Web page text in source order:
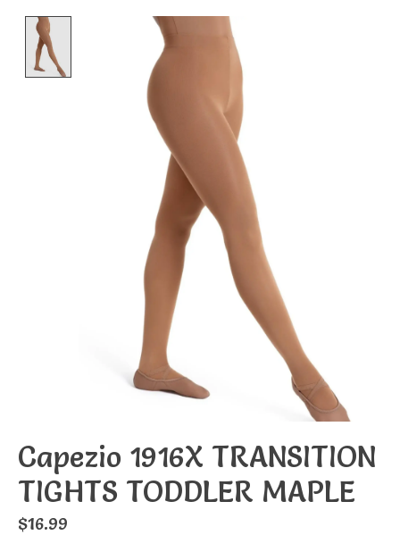
Product image slideshow Items
Capezio 1916X TRANSITION
TIGHTS TODDLER MAPLE
$16.99